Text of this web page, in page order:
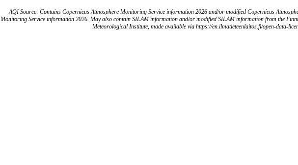
AQI Source: Contains Copernicus Atmosphere Monitoring Service information 2026 and/or modified Copernicus
Monitoring Service information 2026. May also contain SILAM information and/or modified SILAM information from the
Meteorological Institute, made available via https://en.ilmatieteenlaitos.fi/open-data-